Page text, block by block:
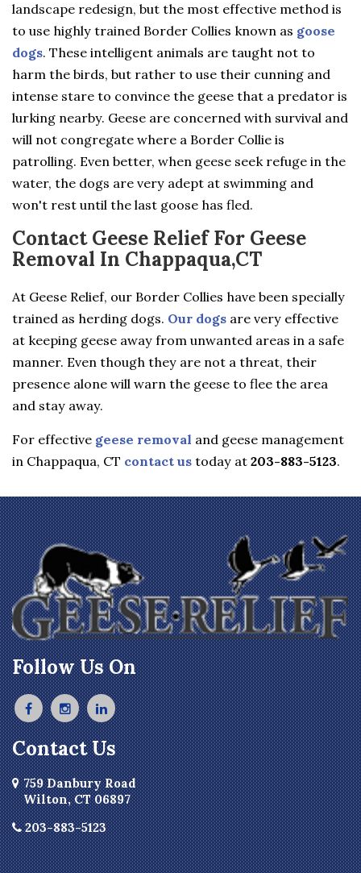
landscape redesign, but the most effective method is
to use highly trained Border Collies known as goose
dogs. These intelligent animals are taught not to
harm the birds, but rather to use their cunning and
intense stare to convince the geese that a predator is
lurking nearby. Geese are concerned with survival and
will not congregate where a Border Collie is
patrolling. Even better, when geese seek refuge in the
water, the dogs are very adept at swimming and
won't rest until the last goose has fled.
Contact Geese Relief For Geese
Removal In Chappaqua,CT
At Geese Relief, our Border Collies have been specially
trained as herding dogs. Our dogs are very effective
at keeping geese away from unwanted areas in a safe
manner. Even though they are not a threat, their
presence alone will warn the geese to flee the area
and stay away.
For effective geese removal and geese management
in Chappaqua, CT contact us today at 203-883-5123.
Follow Us On
Contact Us
759 Danbury Road
Wilton, CT 06897
203-883-5123